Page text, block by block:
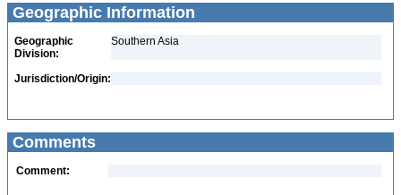
Geographic Information
Geographic
Division:
Southern Asia
Jurisdiction/Origin:
Comments
Comment: